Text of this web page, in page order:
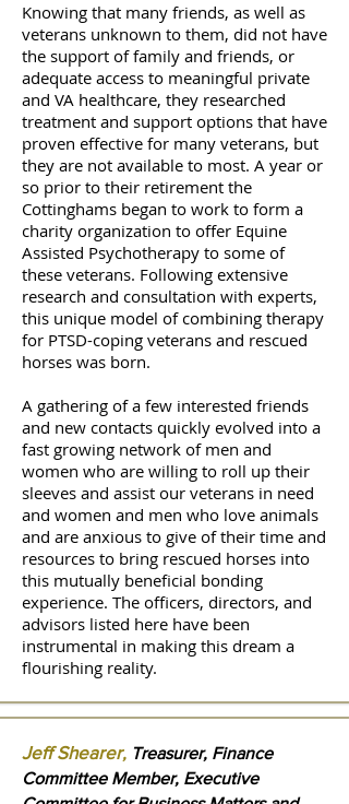
Knowing that many friends, as well as
veterans unknown to them, did not have
the support of family and friends, or
adequate access to meaningful private
and VA healthcare, they researched
treatment and support options that have
proven effective for many veterans, but
they are not available to most. A year or
so prior to their retirement the
Cottinghams began to work to form a
charity organization to offer Equine
Assisted Psychotherapy to some of
these veterans. Following extensive
research and consultation with experts,
this unique model of combining therapy
for PTSD-coping veterans and rescued
horses was born.
A gathering of a few interested friends
and new contacts quickly evolved into a
fast growing network of men and
women who are willing to roll up their
sleeves and assist our veterans in need
and women and men who love animals
and are anxious to give of their time and
resources to bring rescued horses into
this mutually beneficial bonding
experience. The officers, directors, and
advisors listed here have been
instrumental in making this dream a
flourishing reality.
Jeff Shearer, Treasurer, Finance
Committee Member, Executive